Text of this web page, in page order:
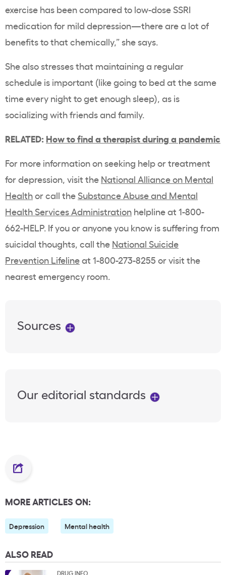
exercise has been compared to low-dose SSRI
medication for mild depression—there are a lot of
benefits to that chemically,” she says.
She also stresses that maintaining a regular
schedule is important (like going to bed at the same
time every night to get enough sleep), as is
socializing with friends and family.
RELATED: How to find a therapist during a pandemic
For more information on seeking help or treatment
for depression, visit the National Alliance on Mental
Healthor call theSubstance Abuse and Mental
Health Services Administration helpline at 1-800-
662-HELP. If you or anyone you know is suffering from
suicidal thoughts, call the National Suicide
Prevention Lifelineat 1-800-273-8255 or visit the
nearest emergency room.
Sources
Our editorial standards
MORE ARTICLES ON:
Depression Mental health
ALSO READ
DRUG INFO